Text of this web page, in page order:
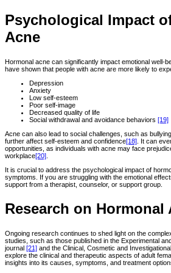
Psychological Impact
Acne
Hormonal acne can significantly impact emotional well-
have shown that people with acne are more likely to
Depression
Anxiety
Low self-esteem
Poor self-image
Decreased quality of life
Social withdrawal and avoidance behaviors [19]
Acne can also lead to social challenges, such as
further affect self-esteem and confidence[18] . It can
opportunities, as individuals with acne may face
workplace[20]
It is crucial to address the psychological impact of
symptoms. If you are struggling with the emotional
support from a therapist, counselor, or support group.
Research on Hormonal
Ongoing research continues to shed light on the
studies, such as those published in the Experimental
journal [21] and the Clinical, Cosmetic and
explore the clinical and therapeutic aspects of adult
insights into its causes, symptoms, and treatment